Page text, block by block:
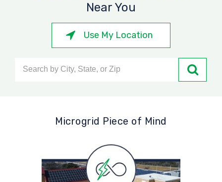
Near You
Use My Location
Microgrid Piece of Mind